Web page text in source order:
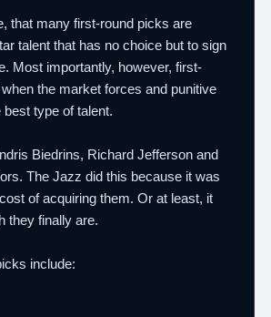
that many first-round picks are
talent that has no choice but to sign
Most importantly, however, first-
the market forces and punitive
type of talent.
Biedrins, Richard Jefferson and
The Jazz did this because it was
of acquiring them. Or at least, it
they finally are.
include: